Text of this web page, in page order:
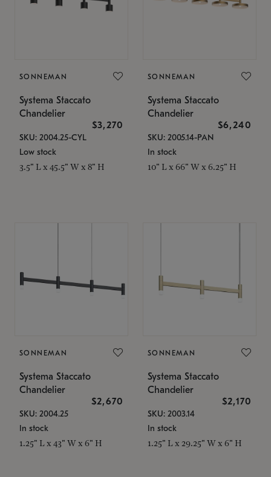
SONNEMAN
Systema Staccato
Chandelier
$3,270
SKU: 2004.25-CYL
Low stock
3.5" L x 45.5" W x 8" H
SONNEMAN
Systema Staccato
Chandelier
$6,240
SKU: 2005.14-PAN
In stock
10" L x 66" W x 6.25" H
SONNEMAN
Systema Staccato
Chandelier
$2,670
SKU: 2004.25
In stock
1.25" L x 43" W x 6" H
SONNEMAN
Systema Staccato
Chandelier
$2,170
SKU: 2003.14
In stock
1.25" L x 29.25" W x 6" H